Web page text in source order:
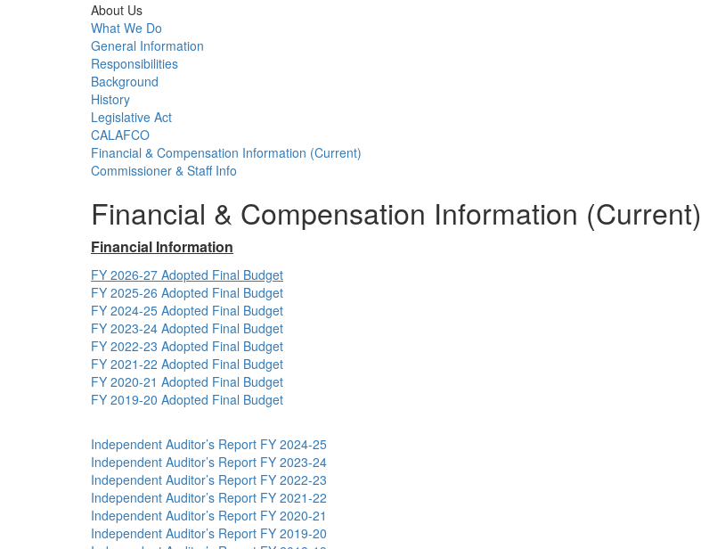
About Us
What We Do
General Information
Responsibilities
Background
History
Legislative Act
CALAFCO
Financial & Compensation Information (Current)
Commissioner & Staff Info
Financial & Compensation Information (Current)
Financial Information
FY 2026-27 Adopted Final Budget
FY 2025-26 Adopted Final Budget
FY 2024-25 Adopted Final Budget
FY 2023-24 Adopted Final Budget
FY 2022-23 Adopted Final Budget
FY 2021-22 Adopted Final Budget
FY 2020-21 Adopted Final Budget
FY 2019-20 Adopted Final Budget
Independent Auditor’s Report FY 2024-25
Independent Auditor’s Report FY 2023-24
Independent Auditor’s Report FY 2022-23
Independent Auditor’s Report FY 2021-22
Independent Auditor’s Report FY 2020-21
Independent Auditor’s Report FY 2019-20